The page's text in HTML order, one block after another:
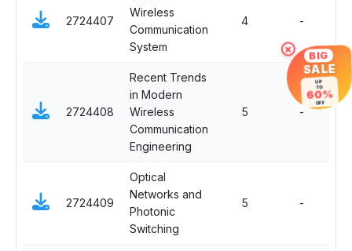
2724407
Wireless
Communication
System
4 -
2724408
Recent Trends
in Modern
Wireless
Communication
Engineering
5 -
2724409
Optical
Networks and
Photonic
Switching
5 -
× BIG
SALE
UP
TO
60%
OFF